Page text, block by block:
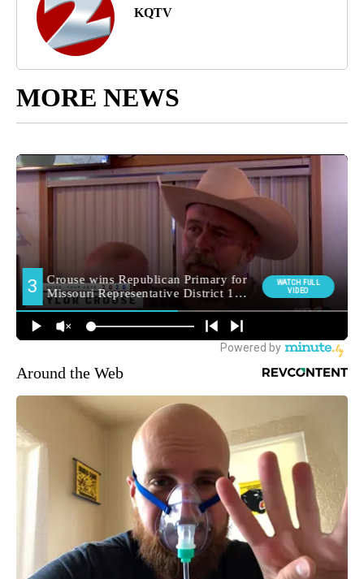
KQTV
MORE NEWS
Around the Web